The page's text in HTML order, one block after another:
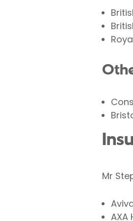
Mr
AXA